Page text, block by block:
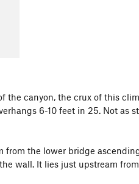
the canyon, the crux of this
6-10 feet in 25. Not as
from the lower bridge
wall. It lies just upstream from